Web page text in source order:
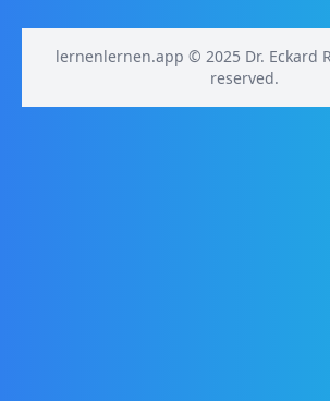
lernenlernen.app © 2025 Dr. Eckard
reserved.